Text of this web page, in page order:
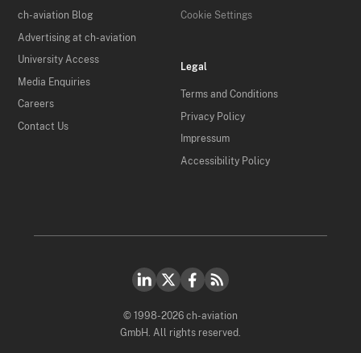
ch-aviation Blog
Advertising at ch-aviation
University Access
Media Enquiries
Careers
Contact Us
Cookie Settings
Legal
Terms and Conditions
Privacy Policy
Impressum
Accessibility Policy
© 1998-2026 ch-aviation
GmbH. All rights reserved.